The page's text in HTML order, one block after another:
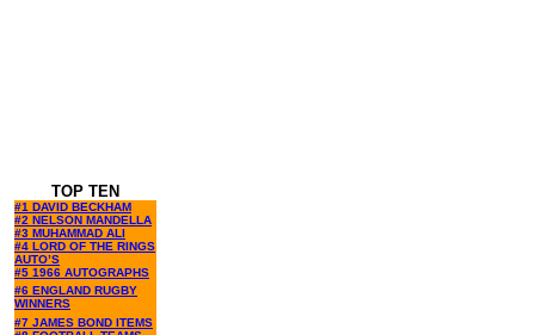
TOP TEN
#1 DAVID BECKHAM
#2 NELSON MANDELLA
#3 MUHAMMAD ALI
#4 LORD OF THE RINGS
AUTO’S
#5 1966 AUTOGRAPHS
#6 ENGLAND RUGBY
WINNERS
#7 JAMES BOND ITEMS